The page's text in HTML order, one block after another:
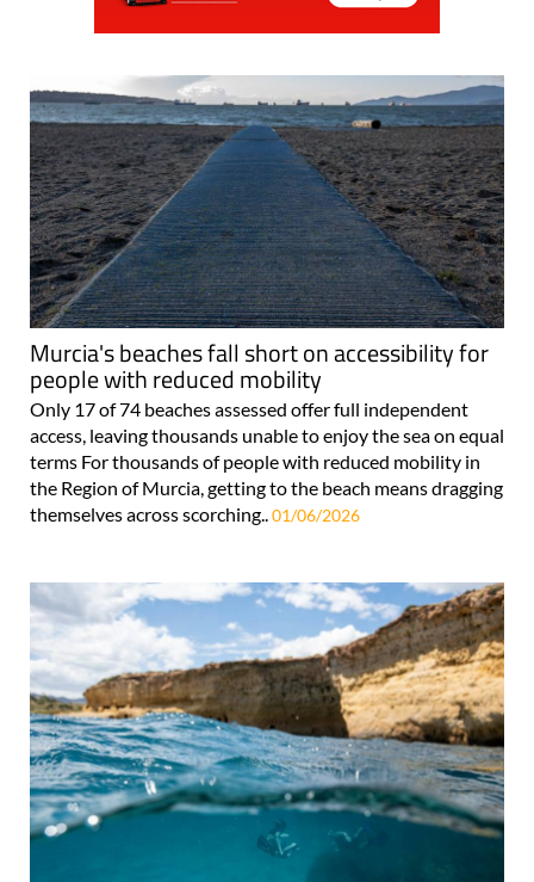
Murcia's beaches fall short on accessibility for
people with reduced mobility
Only 17 of 74 beaches assessed offer full independent
access, leaving thousands unable to enjoy the sea on equal
terms For thousands of people with reduced mobility in
the Region of Murcia, getting to the beach means dragging
themselves across scorching..01/06/2026